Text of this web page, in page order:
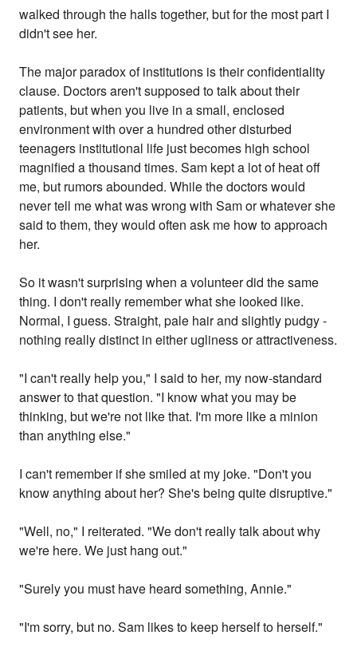
walked through the halls together, but for the most part I
didn't see her.
The major paradox of institutions is their confidentiality
clause. Doctors aren't supposed to talk about their
patients, but when you live in a small, enclosed
environment with over a hundred other disturbed
teenagers institutional life just becomes high school
magnified a thousand times. Sam kept a lot of heat off
me, but rumors abounded. While the doctors would
never tell me what was wrong with Sam or whatever she
said to them, they would often ask me how to approach
her.
So it wasn't surprising when a volunteer did the same
thing. I don't really remember what she looked like.
Normal, I guess. Straight, pale hair and slightly pudgy -
nothing really distinct in either ugliness or attractiveness.
"I can't really help you," I said to her, my now-standard
answer to that question. "I know what you may be
thinking, but we're not like that. I'm more like a minion
than anything else."
I can't remember if she smiled at my joke. "Don't you
know anything about her? She's being quite disruptive."
"Well, no," I reiterated. "We don't really talk about why
we're here. We just hang out."
"Surely you must have heard something, Annie."
"I'm sorry, but no. Sam likes to keep herself to herself."